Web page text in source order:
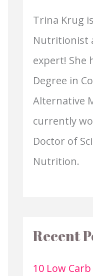
Trina Krug
Nutritionist
expert! She
Degree in
Alternative
currently
Doctor of
Nutrition.
Recent
10 Low